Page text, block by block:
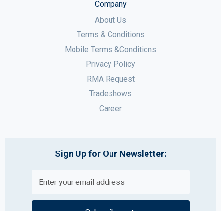
Company
About Us
Terms & Conditions
Mobile Terms &Conditions
Privacy Policy
RMA Request
Tradeshows
Career
Sign Up for Our Newsletter: